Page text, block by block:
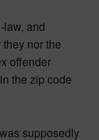
law, and
nor the
offender
the zip code
supposedly